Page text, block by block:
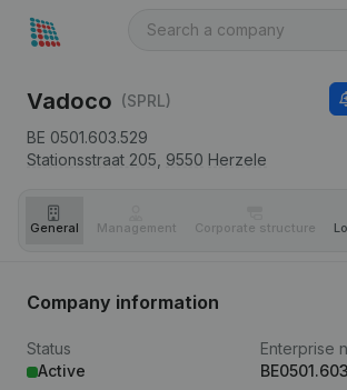
Vadoco (SPRL)
BE 0501.603.529
Stationsstraat 205, 9550 Herzele
General Management Corporate structure
Company information
Status
Active
Enterprise